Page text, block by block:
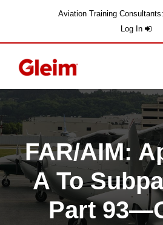
Aviation Training
Log In
FAR/AIM:
A To
Part